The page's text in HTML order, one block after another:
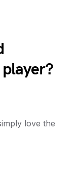
love the